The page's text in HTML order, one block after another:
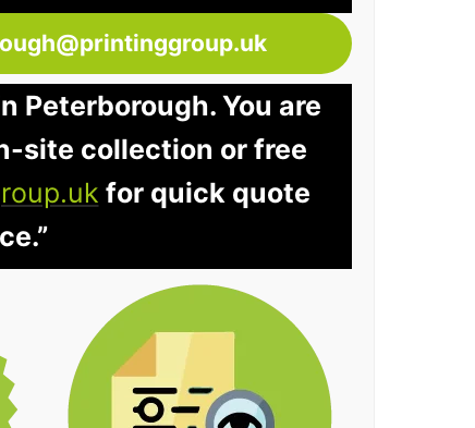
Peterborough. You are
site collection or free
for quick quote